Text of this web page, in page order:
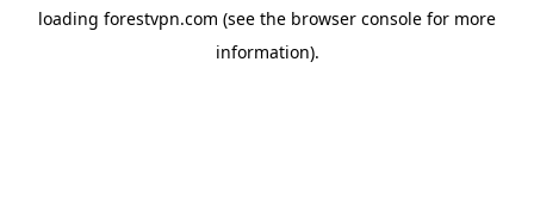
loading forestvpn.com (see the browser console for more
information).